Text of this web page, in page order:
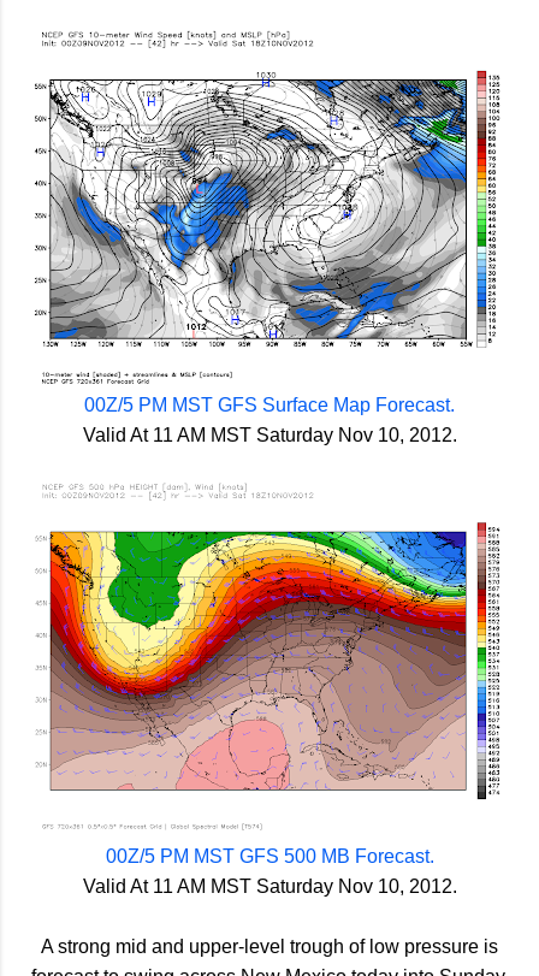
00Z/5 PM MST GFS Surface Map Forecast.
Valid At 11 AM MST Saturday Nov 10, 2012.
00Z/5 PM MST GFS 500 MB Forecast.
Valid At 11 AM MST Saturday Nov 10, 2012.
A strong mid and upper-level trough of low pressure is